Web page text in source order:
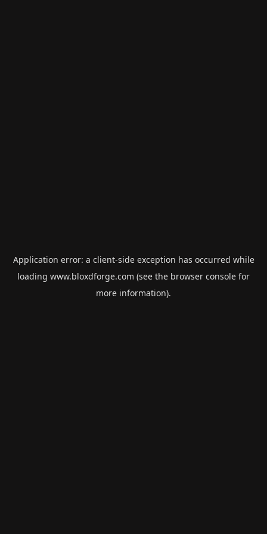
Application error: a client-side exception has occurred while
loading www.bloxdforge.com (see the browser console for
more information).